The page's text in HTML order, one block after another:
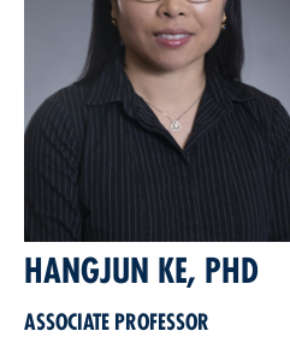
HANGJUN KE, PHD
ASSOCIATE PROFESSOR